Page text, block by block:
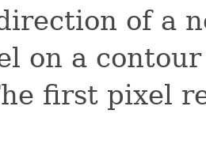
of a
on a
first pixel